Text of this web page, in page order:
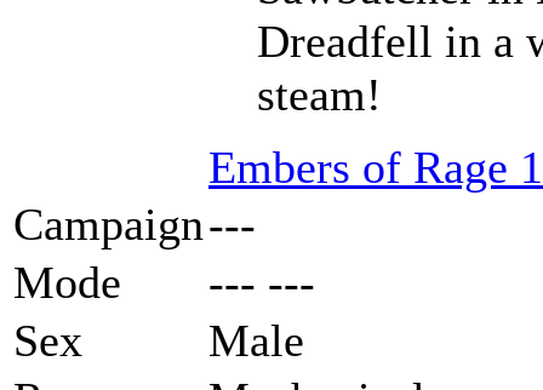
Dreadfell in a
steam!
Embers of Rage
Campaign---
Mode
--- ---
Sex
Male